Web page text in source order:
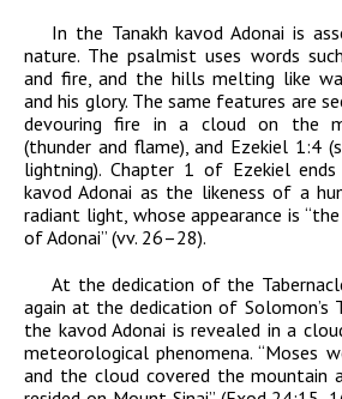
In the TanakhkavodAdonai is
nature. The psalmist uses words
and fire, and the hills melting like
and his glory. The same features are
devouring fire in a cloud on the
(thunder and flame), and Ezekiel 1:4
lightning). Chapter 1 of Ezekiel
kavodAdonai as the likeness of a
radiant light, whose appearance is
ofAdonai” (vv. 26–28).
At the dedication of the
again at the dedication of Solomon’s
the kavod Adonai is revealed in a
meteorological phenomena. “Moses
and the cloud covered the mountain